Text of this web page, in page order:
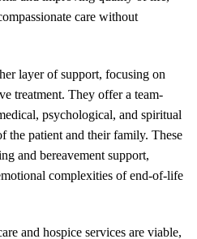
care without
layer of support, focusing on
treatment. They offer a team-
psychological, and spiritual
the patient and their family. These
and bereavement support,
complexities of end-of-life
and hospice services are viable,